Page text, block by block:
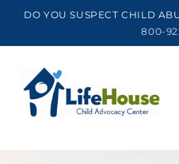
DO YOU SUSPECT CHILD
800-